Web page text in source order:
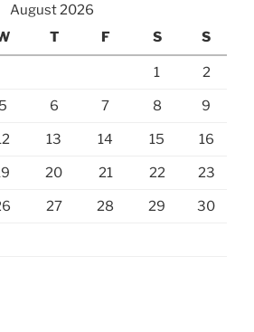
August 2026
T F S S
1 2
5 6 7 8 9
13 14 15 16
20 21 22 23
27 28 29 30